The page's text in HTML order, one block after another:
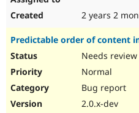
2 years 2
Predictable order of content
Needs review
Normal
Bug report
2.0.x-dev